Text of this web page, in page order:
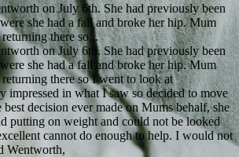
on July 6th. She had previously been
she had a fall and broke her hip. Mum
there so...
on July 6th. She had previously been
she had a fall and broke her hip. Mum
there so I went to look at
impressed in what I saw so decided to move
decision ever made on Mums behalf, she
putting on weight and could not be looked
cannot do enough to help. I would not
Wentworth,